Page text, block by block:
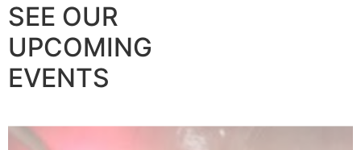
SEE OUR
UPCOMING
EVENTS